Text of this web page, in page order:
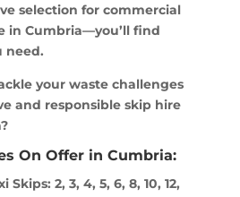
selection for commercial
in Cumbria—you’ll find
need.
your waste challenges
and responsible skip hire
On Offer in Cumbria:
2, 3, 4, 5, 6, 8, 10, 12,